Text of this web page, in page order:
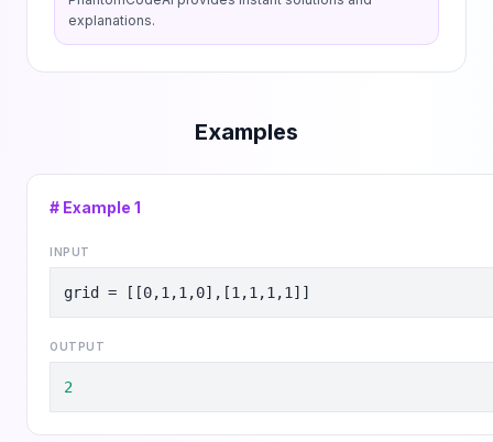
explanations.
Examples
# Example 1
INPUT
grid = [[0,1,1,0],[1,1,1,1]]
OUTPUT
2